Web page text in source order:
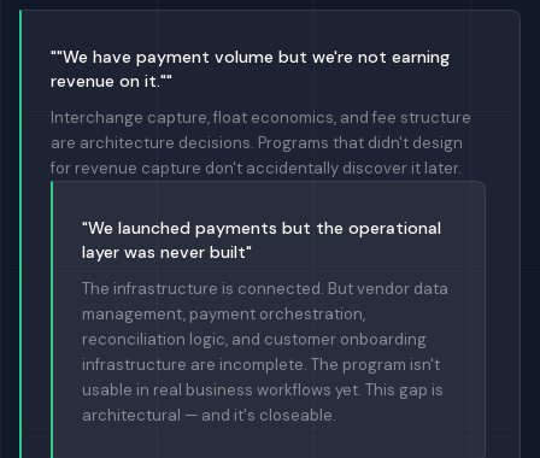
""We have payment volume but we're not earning
revenue on it.""
Interchange capture, float economics, and fee structure
are architecture decisions. Programs that didn't design
for revenue capture don't accidentally discover it later.
"We launched payments but the operational
layer was never built"
The infrastructure is connected. But vendor data
management, payment orchestration,
reconciliation logic, and customer onboarding
infrastructure are incomplete. The program isn't
usable in real business workflows yet. This gap is
architectural — and it's closeable.